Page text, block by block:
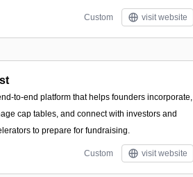
Custom visit website
to-end platform that helps founders incorporate,
cap tables, and connect with investors and
to prepare for fundraising.
Custom visit website